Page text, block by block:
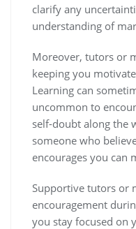
clarify any
understanding of
Moreover, tutors or
keeping you
Learning can
uncommon to
self-doubt along the
someone who
encourages you can
Supportive tutors or
encouragement
you stay focused on